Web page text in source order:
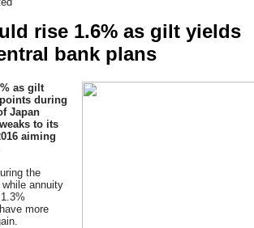
rise 1.6% as gilt yields
bank plans
as gilt
during
Japan
to its
aiming
the
annuity
more